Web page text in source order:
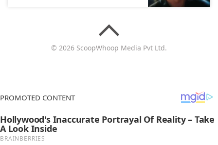
© 2026 ScoopWhoop Media Pvt Ltd.